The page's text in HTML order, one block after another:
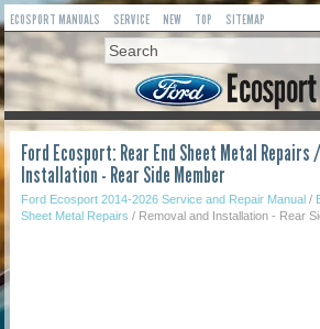
ECOSPORT MANUALS SERVICE NEW TOP SITEMAP
Ford Ecosport: Rear End Sheet Metal Repairs
Installation - Rear Side Member
Ford Ecosport 2014-2026 Service and Repair Manual /
Sheet Metal Repairs / Removal and Installation - Rear